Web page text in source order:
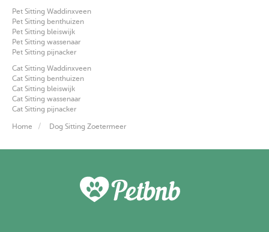
Pet Sitting Waddinxveen
Pet Sitting benthuizen
Pet Sitting bleiswijk
Pet Sitting wassenaar
Pet Sitting pijnacker
Cat Sitting Waddinxveen
Cat Sitting benthuizen
Cat Sitting bleiswijk
Cat Sitting wassenaar
Cat Sitting pijnacker
Home Dog Sitting Zoetermeer